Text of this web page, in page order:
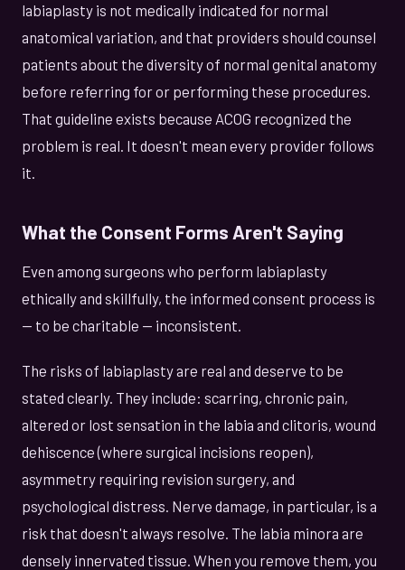
labiaplasty is not medically indicated for normal
anatomical variation, and that providers should counsel
patients about the diversity of normal genital anatomy
before referring for or performing these procedures.
That guideline exists because ACOG recognized the
problem is real. It doesn't mean every provider follows
it.
What the Consent Forms Aren't Saying
Even among surgeons who perform labiaplasty
ethically and skillfully, the informed consent process is
— to be charitable — inconsistent.
The risks of labiaplasty are real and deserve to be
stated clearly. They include: scarring, chronic pain,
altered or lost sensation in the labia and clitoris, wound
dehiscence (where surgical incisions reopen),
asymmetry requiring revision surgery, and
psychological distress. Nerve damage, in particular, is a
risk that doesn't always resolve. The labia minora are
densely innervated tissue. When you remove them, you